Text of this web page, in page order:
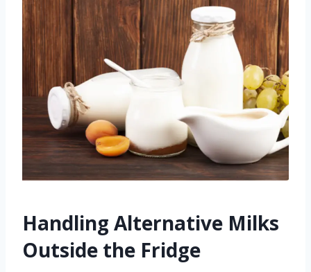
Handling Alternative Milks
Outside the Fridge